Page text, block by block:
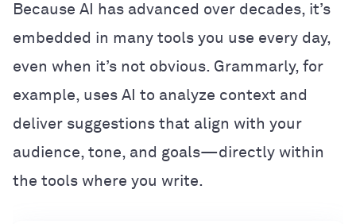
Because AI has advanced over decades, it’s
embedded in many tools you use every day,
even when it’s not obvious. Grammarly, for
example, uses AI to analyze context and
deliver suggestions that align with your
audience, tone, and goals—directly within
the tools where you write.